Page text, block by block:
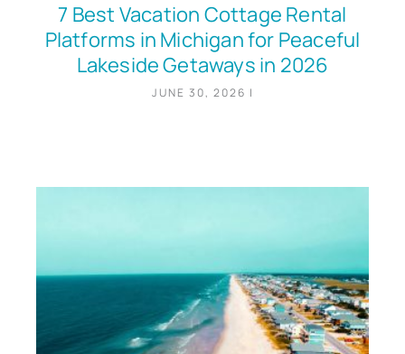
7 Best Vacation Cottage Rental
Platforms in Michigan for Peaceful
Lakeside Getaways in 2026
JUNE 30, 2026 |